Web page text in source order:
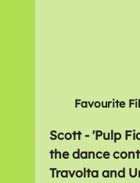
Favourite
Scott - 'Pulp
the dance
Travolta and